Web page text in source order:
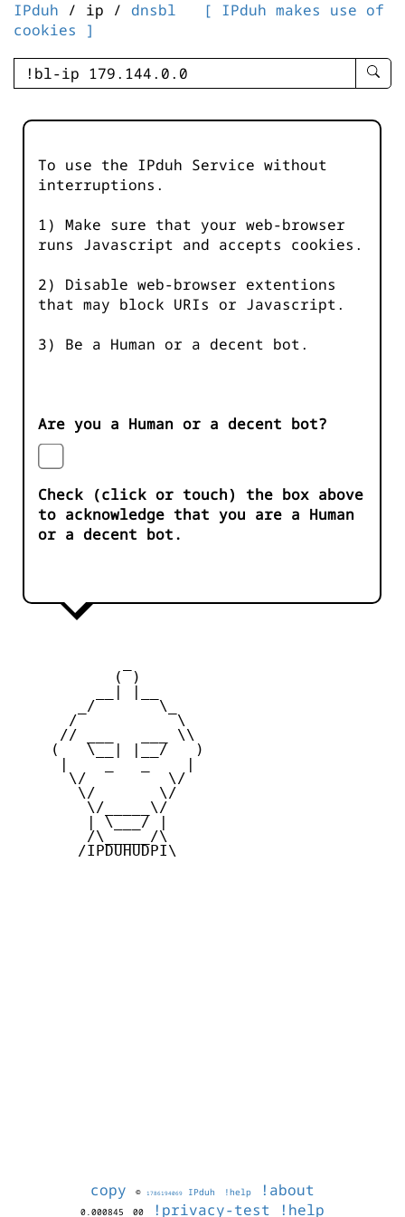
IPduh / ip / dnsbl
[ IPduh makes use of
cookies ]
enter
-
To use the IPduh Service without
interruptions.
1) Make sure that your web-browser
runs Javascript and accepts cookies.
2) Disable web-browser extentions
that may block URIs or Javascript.
3) Be a Human or a decent bot.
Are you a Human or a decent bot?
Check (click or touch) the box above
to acknowledge that you are a Human
or a decent bot.
           ( )
       _/       \_
      /           \
     // ___   ___ \\
    (   \__| |__/   )
      \/         \/
       \/       \/
        \/_____\/
        | \___/ |
        /\_____/\
       /IPDUHUDPI\
copy © 1786194069 IPduh !help !about
0.000845 00 !privacy-test !help